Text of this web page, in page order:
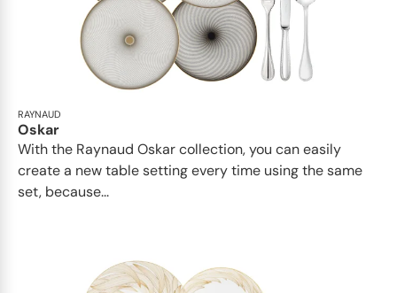
RAYNAUD
Oskar
With the Raynaud Oskar collection, you can easily
create a new table setting every time using the same
set, because...